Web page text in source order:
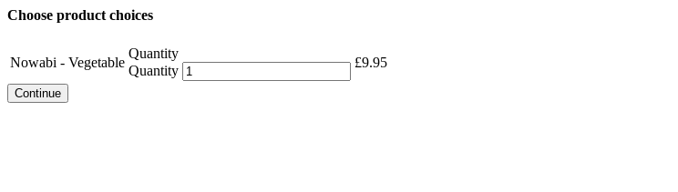
Choose product choices
Nowabi - Vegetable
Quantity
Quantity
£9.95